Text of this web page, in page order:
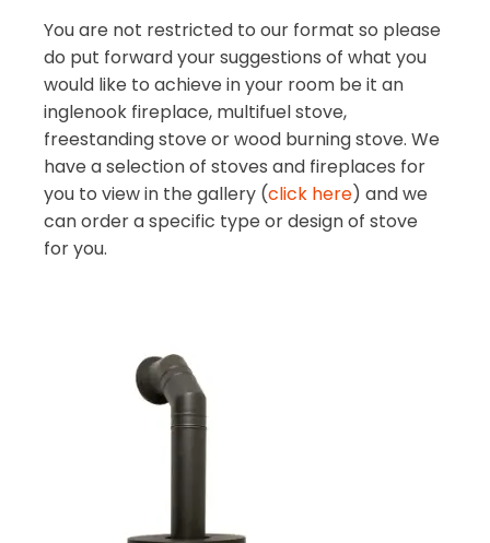
You are not restricted to our format so please
do put forward your suggestions of what you
would like to achieve in your room be it an
inglenook fireplace, multifuel stove,
freestanding stove or wood burning stove. We
have a selection of stoves and fireplaces for
you to view in the gallery (click here) and we
can order a specific type or design of stove
for you.